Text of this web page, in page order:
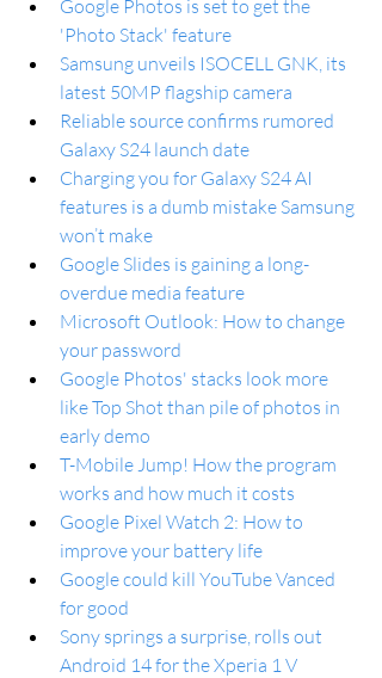
Google Photos is set to get the
'Photo Stack' feature
Samsung unveils ISOCELL GNK, its
latest 50MP flagship camera
Reliable source confirms rumored
Galaxy S24 launch date
Charging you for Galaxy S24 AI
features is a dumb mistake Samsung
won’t make
Google Slides is gaining a long-
overdue media feature
Microsoft Outlook: How to change
your password
Google Photos' stacks look more
like Top Shot than pile of photos in
early demo
T-Mobile Jump! How the program
works and how much it costs
Google Pixel Watch 2: How to
improve your battery life
Google could kill YouTube Vanced
for good
Sony springs a surprise, rolls out
Android 14 for the Xperia 1 V